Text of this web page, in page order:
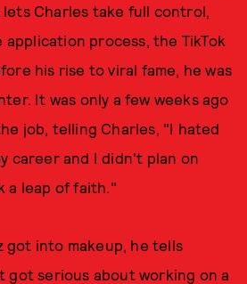
lets Charles take full control,
process, the TikTok
his rise to viral fame, he was
It was only a few weeks ago
job, telling Charles, "I hated
career and I didn't plan on
a leap of faith."
got into makeup, he tells
got serious about working on a